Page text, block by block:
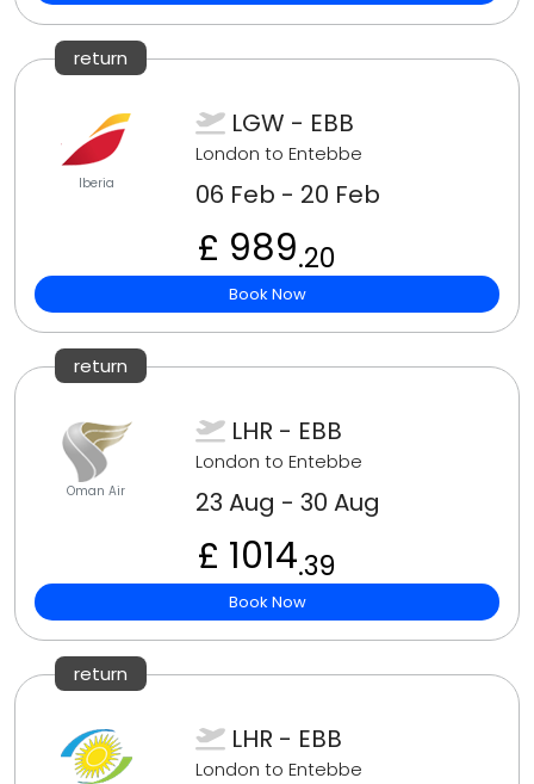
return
Iberia
LGW - EBB
London to Entebbe
06 Feb - 20 Feb
£ 989.20
Book Now
return
Oman Air
LHR - EBB
London to Entebbe
23 Aug - 30 Aug
£ 1014.39
Book Now
return
LHR - EBB
London to Entebbe